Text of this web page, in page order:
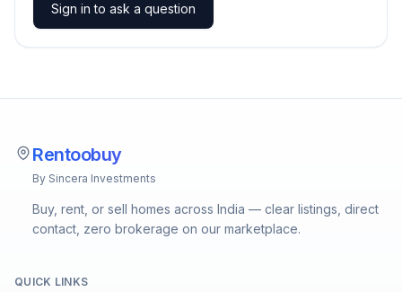
Sign in to ask a question
Rentoobuy
By Sincera Investments
Buy, rent, or sell homes across India — clear listings, direct
contact, zero brokerage on our marketplace.
QUICK LINKS